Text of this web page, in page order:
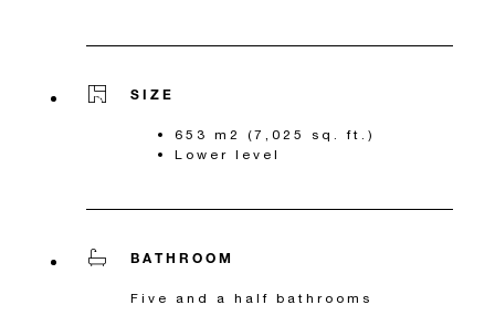
SIZE
653 m2 (7,025 sq. ft.)
Lower level
BATHROOM
Five and a half bathrooms